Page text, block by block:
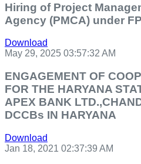
Hiring of Project
Agency (PMCA) under
Download
May 29, 2025 03:57:32 AM
ENGAGEMENT OF
FOR THE HARYANA
APEX BANK
DCCBs IN HARYANA
Download
Jan 18, 2021 02:37:39 AM